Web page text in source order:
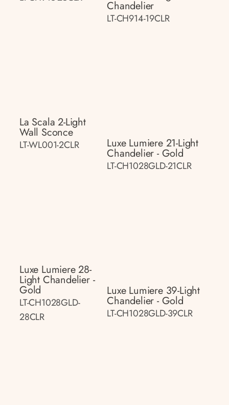
Chandelier
LT-CH914-19CLR
La Scala 2-Light
Wall Sconce
LT-WL001-2CLR Luxe Lumiere 21-Light
Chandelier - Gold
LT-CH1028GLD-21CLR
Luxe Lumiere 28-
Light Chandelier -
Gold
LT-CH1028GLD-
28CLR
Luxe Lumiere 39-Light
Chandelier - Gold
LT-CH1028GLD-39CLR